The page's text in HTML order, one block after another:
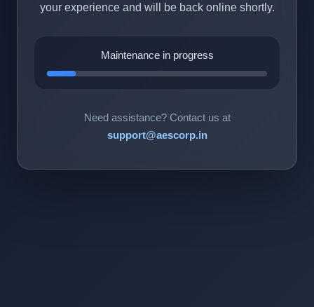
your experience and will be back online shortly.
Maintenance in progress
Need assistance? Contact us at
support@aescorp.in